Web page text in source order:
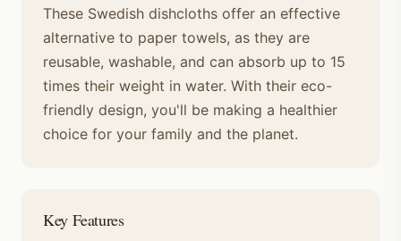
These Swedish dishcloths offer an effective
alternative to paper towels, as they are
reusable, washable, and can absorb up to 15
times their weight in water. With their eco-
friendly design, you'll be making a healthier
choice for your family and the planet.
Key Features